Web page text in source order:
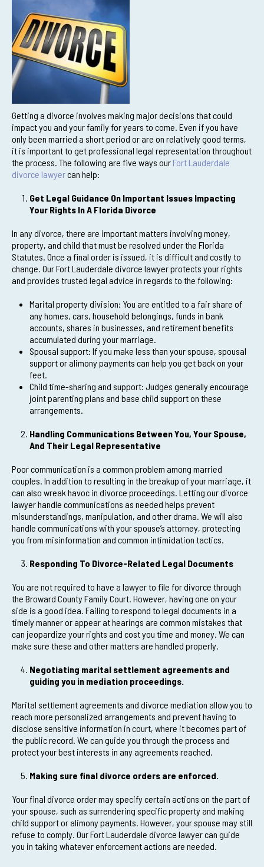
Getting a divorce involves making major decisions that could
impact you and your family for years to come. Even if you have
only been married a short period or are on relatively good terms,
it is important to get professional legal representation throughout
the process. The following are five ways our Fort Lauderdale
divorce lawyercan help:
Get Legal Guidance On Important Issues Impacting
Your Rights In A Florida Divorce
In any divorce, there are important matters involving money,
property, and child that must be resolved under the Florida
Statutes. Once a final order is issued, it is difficult and costly to
change. Our Fort Lauderdale divorce lawyer protects your rights
and provides trusted legal advice in regards to the following:
Marital property division: You are entitled to a fair share of
any homes, cars, household belongings, funds in bank
accounts, shares in businesses, and retirement benefits
accumulated during your marriage.
Spousal support: If you make less than your spouse, spousal
support or alimony payments can help you get back on your
feet.
Child time-sharing and support: Judges generally encourage
joint parenting plans and base child support on these
arrangements.
Handling Communications Between You, Your Spouse,
And Their Legal Representative
Poor communication is a common problem among married
couples. In addition to resulting in the breakup of your marriage, it
can also wreak havoc in divorce proceedings. Letting our divorce
lawyer handle communications as needed helps prevent
misunderstandings, manipulation, and other drama. We will also
handle communications with your spouse’s attorney, protecting
you from misinformation and common intimidation tactics.
Responding To Divorce-Related Legal Documents
You are not required to have a lawyer to file for divorce through
the Broward County Family Court. However, having one on your
side is a good idea. Failing to respond to legal documents in a
timely manner or appear at hearings are common mistakes that
can jeopardize your rights and cost you time and money. We can
make sure these and other matters are handled properly.
Negotiating marital settlement agreements and
guiding you in mediation proceedings.
Marital settlement agreements and divorce mediation allow you to
reach more personalized arrangements and prevent having to
disclose sensitive information in court, where it becomes part of
the public record. We can guide you through the process and
protect your best interests in any agreements reached.
Making sure final divorce orders are enforced.
Your final divorce order may specify certain actions on the part of
your spouse, such as surrendering specific property and making
child support or alimony payments. However, your spouse may still
refuse to comply. Our Fort Lauderdale divorce lawyer can guide
you in taking whatever enforcement actions are needed.